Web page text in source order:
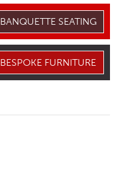
BANQUETTE SEATING
BESPOKE FURNITURE